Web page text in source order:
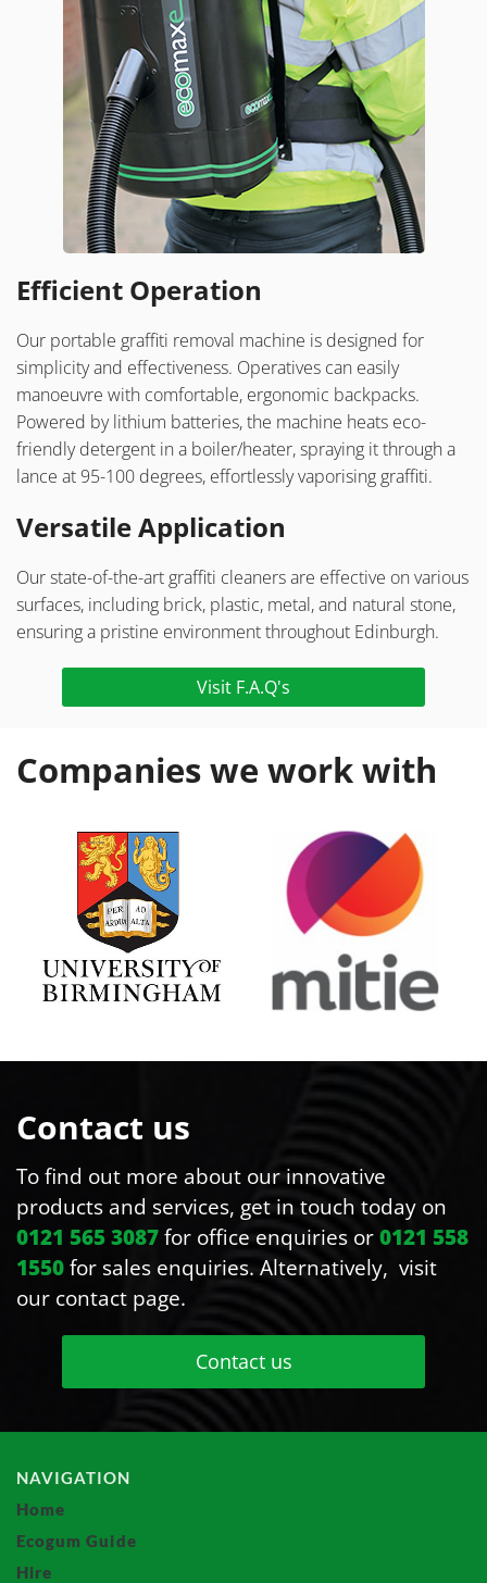
Efficient Operation
Our portable graffiti removal machine is designed for
simplicity and effectiveness. Operatives can easily
manoeuvre with comfortable, ergonomic backpacks.
Powered by lithium batteries, the machine heats eco-
friendly detergent in a boiler/heater, spraying it through a
lance at 95-100 degrees, effortlessly vaporising graffiti.
Versatile Application
Our state-of-the-art graffiti cleaners are effective on various
surfaces, including brick, plastic, metal, and natural stone,
ensuring a pristine environment throughout Edinburgh.
Visit F.A.Q's
Companies we work with
Contact us
To find out more about our innovative
products and services, get in touch today on
0121 565 3087for office enquiries or0121 558
1550for sales enquiries. Alternatively, visit
our contact page.
Contact us
NAVIGATION
Home
Ecogum Guide
Hire